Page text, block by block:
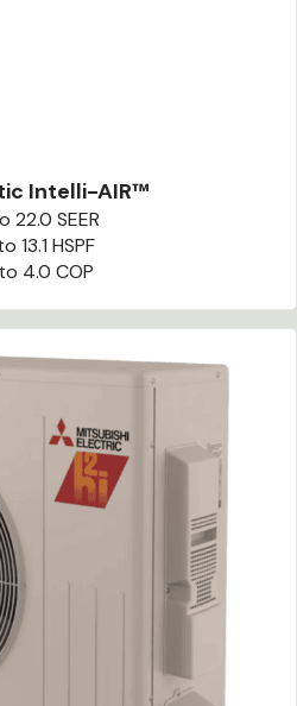
Intelli-AIR™
22.0 SEER
13.1 HSPF
4.0 COP